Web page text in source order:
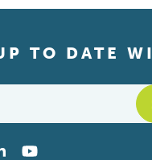
TO DATE
YouTube